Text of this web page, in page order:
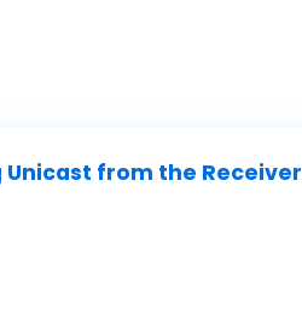
Unicast from the Receiver